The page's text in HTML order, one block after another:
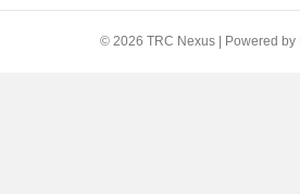
© 2026 TRC Nexus Powered by